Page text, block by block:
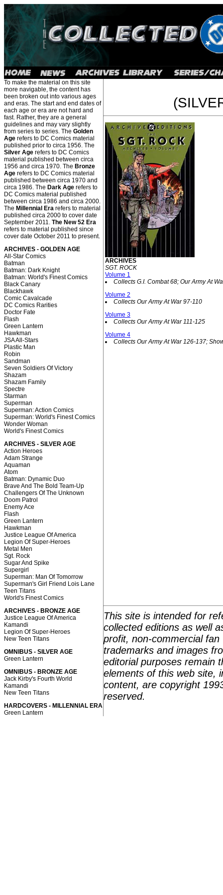
To make the material on this site
more navigable, the content has
been broken out into various ages
and eras. The start and end dates of
each age or era are not hard and
fast. Rather, they are a general
guidelines and may vary slightly
from series to series. The Golden
Age refers to DC Comics material
published prior to circa 1956. The
Silver Age refers to DC Comics
material published between circa
1956 and circa 1970. The Bronze
Age refers to DC Comics material
published between circa 1970 and
circa 1986. The Dark Age refers to
DC Comics material published
between circa 1986 and circa 2000.
The Millennial Era refers to material
published circa 2000 to cover date
September 2011. The New 52 Era
refers to material published since
cover date October 2011 to present.
ARCHIVES - GOLDEN AGE
All-Star Comics
Batman
Batman: Dark Knight
Batman: World's Finest Comics
Black Canary
Blackhawk
Comic Cavalcade
DC Comics Rarities
Doctor Fate
Flash
Green Lantern
Hawkman
JSA All-Stars
Plastic Man
Robin
Sandman
Seven Soldiers Of Victory
Shazam
Shazam Family
Spectre
Starman
Superman
Superman: Action Comics
Superman: World's Finest Comics
Wonder Woman
World's Finest Comics
ARCHIVES - SILVER AGE
Action Heroes
Adam Strange
Aquaman
Atom
Batman: Dynamic Duo
Brave And The Bold Team-Up
Challengers Of The Unknown
Doom Patrol
Enemy Ace
Flash
Green Lantern
Hawkman
Justice League Of America
Legion Of Super-Heroes
Metal Men
Sgt. Rock
Sugar And Spike
Supergirl
Superman: Man Of Tomorrow
Superman's Girl Friend Lois Lane
Teen Titans
World's Finest Comics
ARCHIVES - BRONZE AGE
Justice League Of America
Kamandi
Legion Of Super-Heroes
New Teen Titans
OMNIBUS - SILVER AGE
Green Lantern
OMNIBUS - BRONZE AGE
Jack Kirby's Fourth World
Kamandi
New Teen Titans
HARDCOVERS - MILLENNIAL ERA
Green Lantern
ARCHIVES
SGT. ROCK
Volume 1
Collects G.I. Combat 68; Our Army At
Volume 2
Collects Our Army At War 97-110
Volume 3
Collects Our Army At War 111-125
Volume 4
Collects Our Army At War 126-137;
This site is intended for
collected editions as well
profit, non-commercial
trademarks and images
editorial purposes remain
elements of this web site,
content, are copyright
reserved.